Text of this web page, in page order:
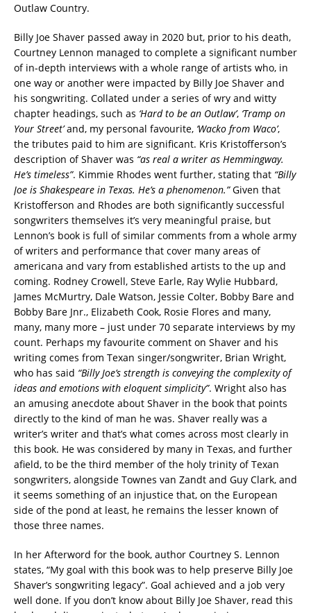
Outlaw Country.
Billy Joe Shaver passed away in 2020 but, prior to his death,
Courtney Lennon managed to complete a significant number
of in-depth interviews with a whole range of artists who, in
one way or another were impacted by Billy Joe Shaver and
his songwriting. Collated under a series of wry and witty
chapter headings, such as ‘Hard to be an Outlaw’, ‘Tramp on
Your Street’and, my personal favourite, ‘Wacko from Waco’,
the tributes paid to him are significant. Kris Kristofferson’s
description of Shaver was “as real a writer as Hemmingway.
He’s timeless”. Kimmie Rhodes went further, stating that “Billy
Joe is Shakespeare in Texas. He’s a phenomenon.”Given that
Kristofferson and Rhodes are both significantly successful
songwriters themselves it’s very meaningful praise, but
Lennon’s book is full of similar comments from a whole army
of writers and performance that cover many areas of
americana and vary from established artists to the up and
coming. Rodney Crowell, Steve Earle, Ray Wylie Hubbard,
James McMurtry, Dale Watson, Jessie Colter, Bobby Bare and
Bobby Bare Jnr., Elizabeth Cook, Rosie Flores and many,
many, many more – just under 70 separate interviews by my
count. Perhaps my favourite comment on Shaver and his
writing comes from Texan singer/songwriter, Brian Wright,
who has said “Billy Joe’s strength is conveying the complexity of
ideas and emotions with eloquent simplicity”. Wright also has
an amusing anecdote about Shaver in the book that points
directly to the kind of man he was. Shaver really was a
writer’s writer and that’s what comes across most clearly in
this book. He was considered by many in Texas, and further
afield, to be the third member of the holy trinity of Texan
songwriters, alongside Townes van Zandt and Guy Clark, and
it seems something of an injustice that, on the European
side of the pond at least, he remains the lesser known of
those three names.
In her Afterword for the book, author Courtney S. Lennon
states, “My goal with this book was to help preserve Billy Joe
Shaver’s songwriting legacy”. Goal achieved and a job very
well done. If you don’t know about Billy Joe Shaver, read this